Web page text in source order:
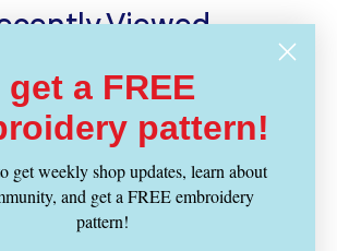
Viewed
get a FREE
pattern!
get weekly shop updates, learn about
and get a FREE embroidery
pattern!